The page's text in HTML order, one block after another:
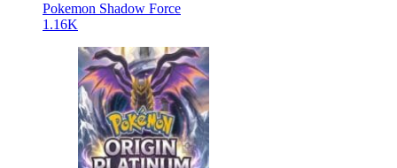
Pokemon Shadow Force
1.16K